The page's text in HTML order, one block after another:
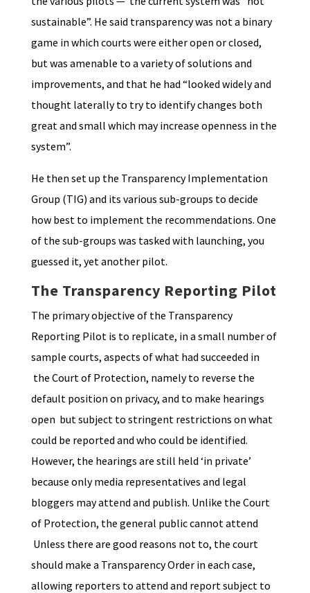
sustainable”. He said transparency was not a binary
game in which courts were either open or closed,
but was amenable to a variety of solutions and
improvements, and that he had “looked widely and
thought laterally to try to identify changes both
great and small which may increase openness in the
system”.
He then set up the Transparency Implementation
Group (TIG) and its various sub-groups to decide
how best to implement the recommendations. One
of the sub-groups was tasked with launching, you
guessed it, yet another pilot.
The Transparency Reporting Pilot
The primary objective of the Transparency
Reporting Pilot is to replicate, in a small number of
sample courts, aspects of what had succeeded in
the Court of Protection, namely to reverse the
default position on privacy, and to make hearings
open but subject to stringent restrictions on what
could be reported and who could be identified.
However, the hearings are still held ‘in private’
because only media representatives and legal
bloggers may attend and publish. Unlike the Court
of Protection, the general public cannot attend
Unless there are good reasons not to, the court
should make a Transparency Order in each case,
allowing reporters to attend and report subject to